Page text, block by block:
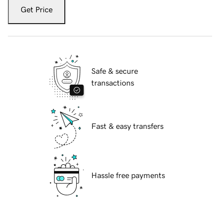
Get Price
Safe & secure
transactions
Fast & easy transfers
Hassle free payments